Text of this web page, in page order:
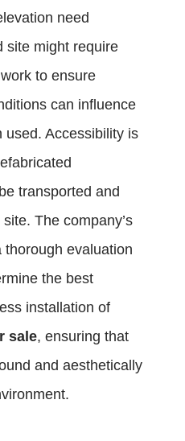
need
site might require
to ensure
can influence
used. Accessibility is
transported and
The company’s
evaluation
the best
installation of
sale, ensuring that
and aesthetically